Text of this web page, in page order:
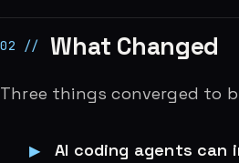
What Changed
Three things converged to
AI coding agents can